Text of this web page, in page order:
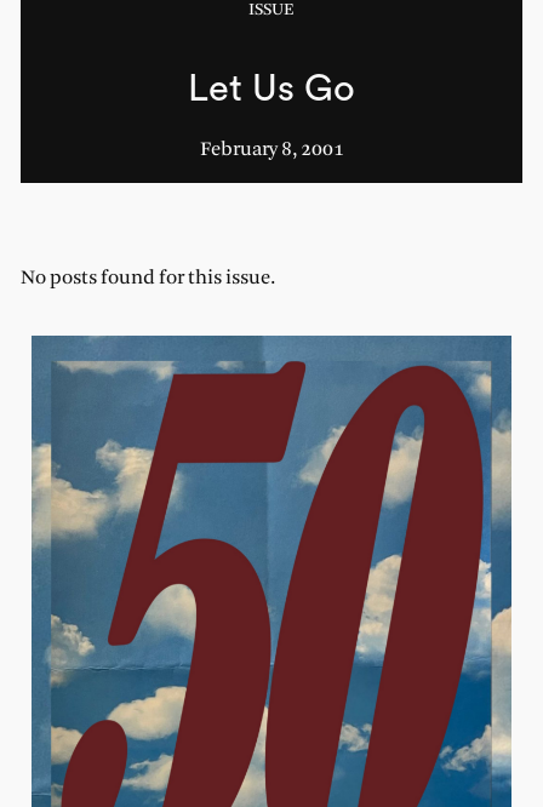
ISSUE
Let Us Go
February 8, 2001
No posts found for this issue.